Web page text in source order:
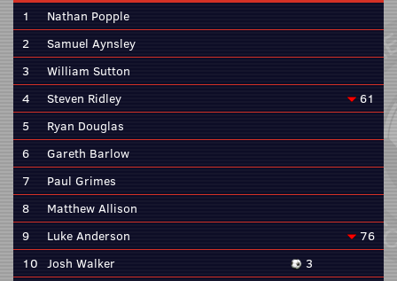
1
Nathan Popple
2
Samuel Aynsley
3
William Sutton
4
Steven Ridley
61
5
Ryan Douglas
6
Gareth Barlow
7
Paul Grimes
8
Matthew Allison
9
Luke Anderson
76
10 Josh Walker
3